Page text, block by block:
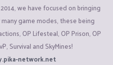
we have focused on bringing
game modes, these being
OP Lifesteal, OP Prison, OP
Survival and SkyMines!
network.net